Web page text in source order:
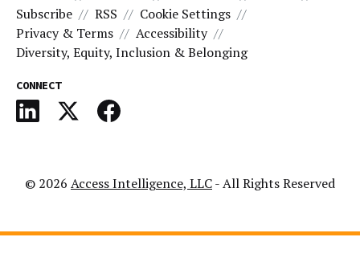
Subscribe
RSS
Cookie Settings
Privacy & Terms
Accessibility
Diversity, Equity, Inclusion & Belonging
CONNECT
© 2026 Access Intelligence, LLC- All Rights Reserved